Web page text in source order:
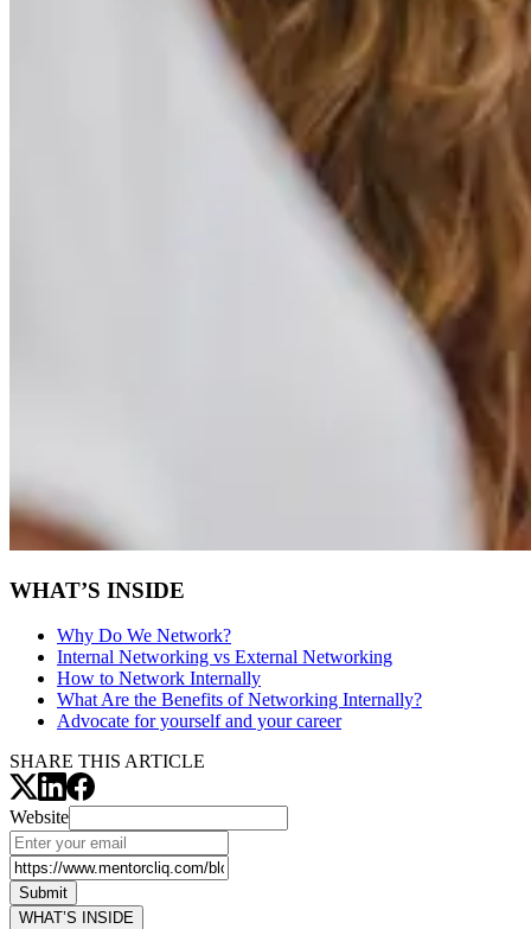
WHAT’S INSIDE
Why Do We Network?
Internal Networking vs External Networking
How to Network Internally
What Are the Benefits of Networking Internally?
Advocate for yourself and your career
SHARE THIS ARTICLE
Website
Submit
WHAT’S INSIDE